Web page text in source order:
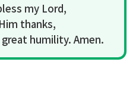
my Lord,
thanks,
humility. Amen.